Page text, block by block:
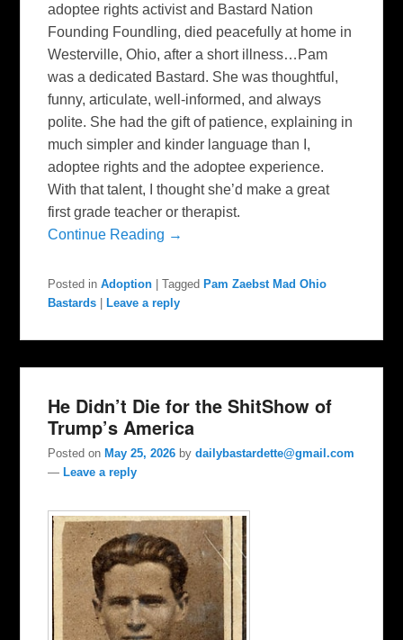
adoptee rights activist and Bastard Nation
Founding Foundling, died peacefully at home in
Westerville, Ohio, after a short illness…Pam
was a dedicated Bastard. She was thoughtful,
funny, articulate, well-informed, and always
polite. She had the gift of patience, explaining in
much simpler and kinder language than I,
adoptee rights and the adoptee experience.
With that talent, I thought she’d make a great
first grade teacher or therapist.
Continue Reading →
Posted in Adoption |Tagged Pam Zaebst Mad Ohio
Bastards |Leave a reply
He Didn’t Die for the ShitShow of
Trump’s America
Posted onMay 25, 2026 bydailybastardette@gmail.com
—Leave a reply